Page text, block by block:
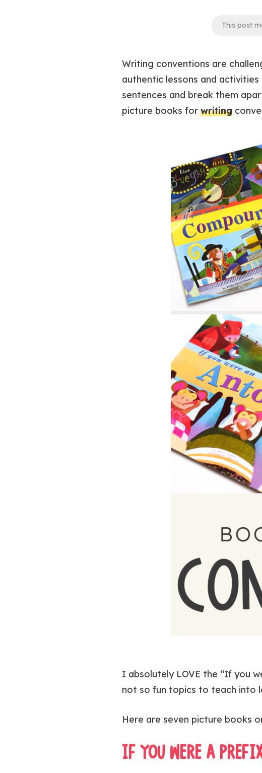
This post
Writing conventions are
authentic lessons and
sentences and break them
picture books for writing
I absolutely LOVE the “If you
not so fun topics to teach into
Here are seven picture books
IF YOU WERE A